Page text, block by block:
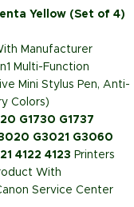
Yellow (Set of 4)
Manufacturer
Multi-Function
Mini Stylus Pen, Anti-
Colors)
G1730 G1737
G3021 G3060
4122 4123 Printers
With
Service Center